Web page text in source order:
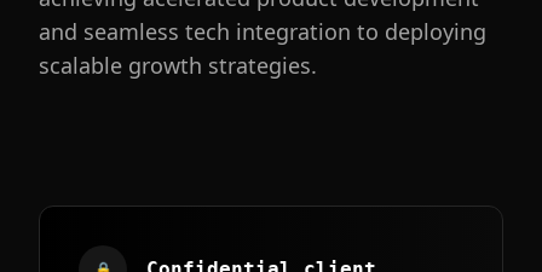
and seamless tech integration to deploying
scalable growth strategies.